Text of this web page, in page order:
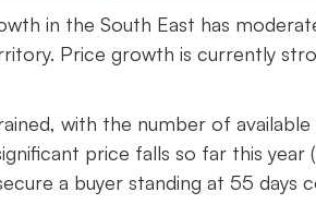
in the South East has
Price growth is currently
with the number of
price falls so far this year
a buyer standing at 55 days